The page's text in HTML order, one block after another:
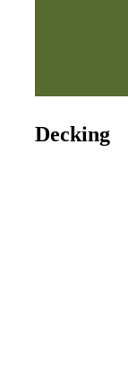
Decking